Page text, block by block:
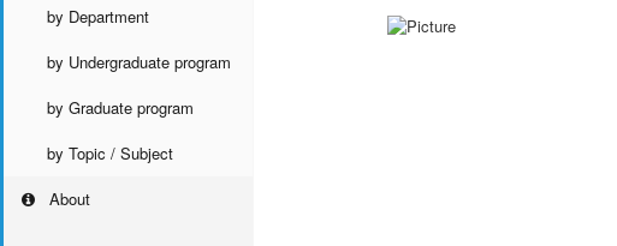
by Department
by Undergraduate program
by Graduate program
by Topic / Subject
About